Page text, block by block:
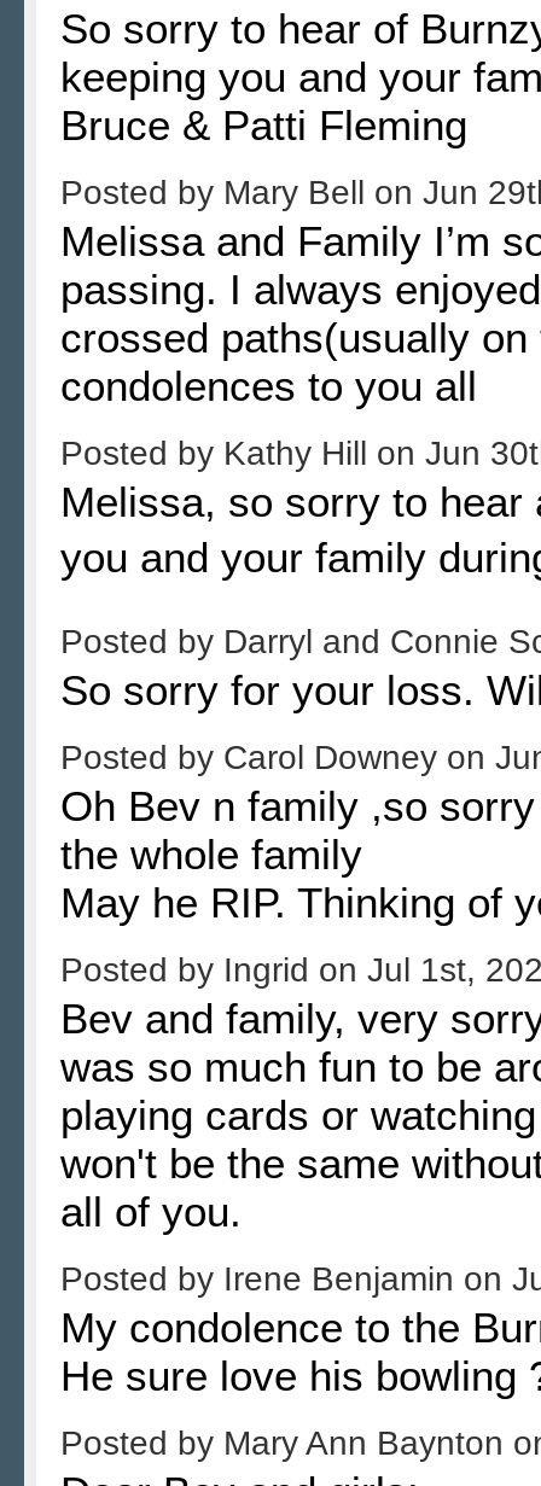
So sorry to hear of
keeping you and your
Bruce & Patti Fleming
Posted by Mary Bell on Jun
Melissa and Family I’m
passing. I always
crossed paths(usually
condolences to you all
Posted by Kathy Hill on Jun
Melissa, so sorry to hear
you and your family
Posted by Darryl and Connie
So sorry for your loss.
Posted by Carol Downey on
Oh Bev n family ,so
the whole family
May he RIP. Thinking of
Posted by Ingrid on Jul 1st,
Bev and family, very
was so much fun to be
playing cards or
won't be the same
all of you.
Posted by Irene Benjamin on
My condolence to the
He sure love his bowling
Posted by Mary Ann Baynton